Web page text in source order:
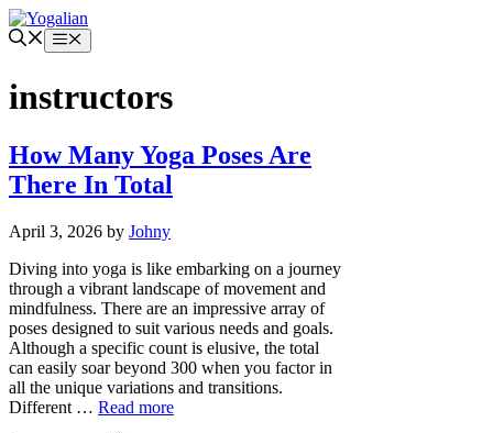
Skip
to
content
Menu
instructors
How Many Yoga Poses Are
There In Total
April 3, 2026 by Johny
Diving into yoga is like embarking on a journey
through a vibrant landscape of movement and
mindfulness. There are an impressive array of
poses designed to suit various needs and goals.
Although a specific count is elusive, the total
can easily soar beyond 300 when you factor in
all the unique variations and transitions.
Different … Read more